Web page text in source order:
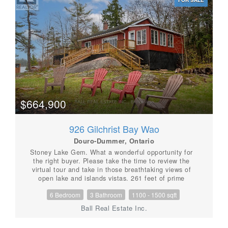
lake. Spend your days swimming, canoeing, fishing, or
simply relaxing by the lake. When you are ready to
explore, you are just 15 minutes from the vibrant
village of Lakefield, the hiking trails at Warsaw Caves,
or the Petroglyphs Provincial Park. For golf
enthusiasts, the Wildfire Golf Course is just minutes
away. Once you arrive, you'll never want to leave.
(id:56087)
$664,900
926 Gilchrist Bay Wao
Douro-Dummer, Ontario
Stoney Lake Gem. What a wonderful opportunity for
the right buyer. Please take the time to review the
virtual tour and take in those breathtaking views of
open lake and islands vistas. 261 feet of prime
in deep weed free water in this granite Precambrian
shield country of Upper Stoney Lake. The main
cottage has three bedrooms, bathroom, large living
6 Bedroom 3 Bathroom 1100 - 1500 sqft
Ball Real Estate Inc.